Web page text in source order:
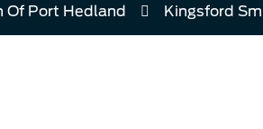
Of Port Hedland Kingsford